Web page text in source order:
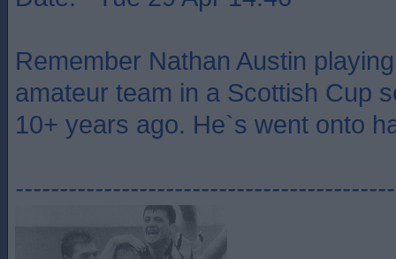
Remember Nathan Austin
amateur team in a Scottish Cup
10+ years ago. He`s went onto